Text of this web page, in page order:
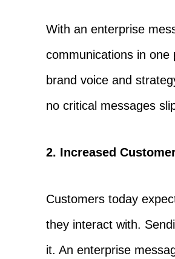
With an enterprise
communications in
brand voice and
no critical messages
2. Increased
Customers today
they interact with.
it. An enterprise